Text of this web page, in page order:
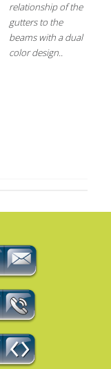
relationship of the
gutters to the
beams with a dual
color design..